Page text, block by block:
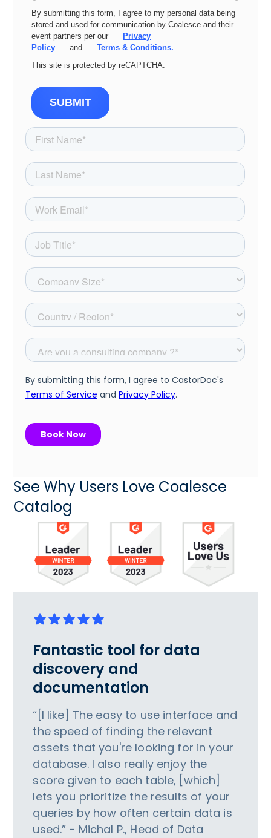
By submitting this form, I agree to my personal data being
stored and used for communication by Coalesce and their
event partners per our
Privacy
Policy
and
Terms & Conditions.
This site is protected by reCAPTCHA.
SUBMIT
See Why Users Love Coalesce
Catalog
Fantastic tool for data
discovery and
documentation
“[I like] The easy to use interface and
the speed of finding the relevant
assets that you're looking for in your
database. I also really enjoy the
score given to each table, [which]
lets you prioritize the results of your
queries by how often certain data is
used.” - Michal P., Head of Data